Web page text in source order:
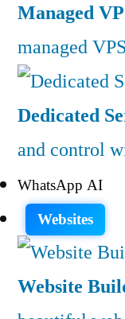
Managed
managed
Dedicated
and control
WhatsApp AI
Websites
Website